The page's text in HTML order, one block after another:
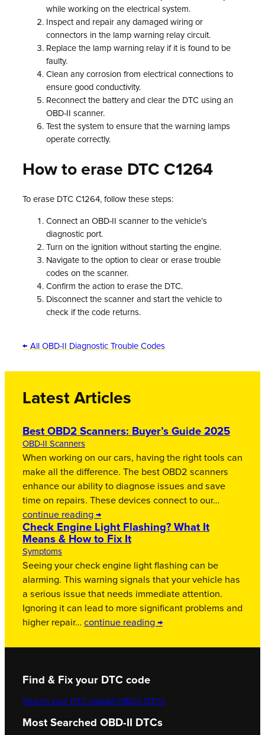
while working on the electrical system.
Inspect and repair any damaged wiring or
connectors in the lamp warning relay circuit.
Replace the lamp warning relay if it is found to be
faulty.
Clean any corrosion from electrical connections to
ensure good conductivity.
Reconnect the battery and clear the DTC using an
OBD-II scanner.
Test the system to ensure that the warning lamps
operate correctly.
How to erase DTC C1264
To erase DTC C1264, follow these steps:
Connect an OBD-II scanner to the vehicle’s
diagnostic port.
Turn on the ignition without starting the engine.
Navigate to the option to clear or erase trouble
codes on the scanner.
Confirm the action to erase the DTC.
Disconnect the scanner and start the vehicle to
check if the code returns.
← All OBD-II Diagnostic Trouble Codes
Latest Articles
Best OBD2 Scanners: Buyer’s Guide 2025
OBD-II Scanners
When working on our cars, having the right tools can
make all the difference. The best OBD2 scanners
enhance our ability to diagnose issues and save
time on repairs. These devices connect to our…
continue reading →
Check Engine Light Flashing? What It
Means & How to Fix It
Symptoms
Seeing your check engine light flashing can be
alarming. This warning signals that your vehicle has
a serious issue that needs immediate attention.
Ignoring it can lead to more significant problems and
higher repair… continue reading →
Find & Fix your DTC code
Search your DTC nowAll OBD-II DTCs
Most Searched OBD-II DTCs